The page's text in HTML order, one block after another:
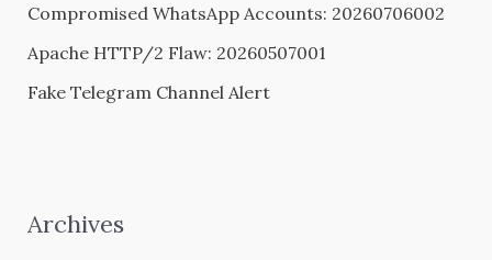
Compromised WhatsApp Accounts: 20260706002
Apache HTTP/2 Flaw: 20260507001
Fake Telegram Channel Alert
Archives